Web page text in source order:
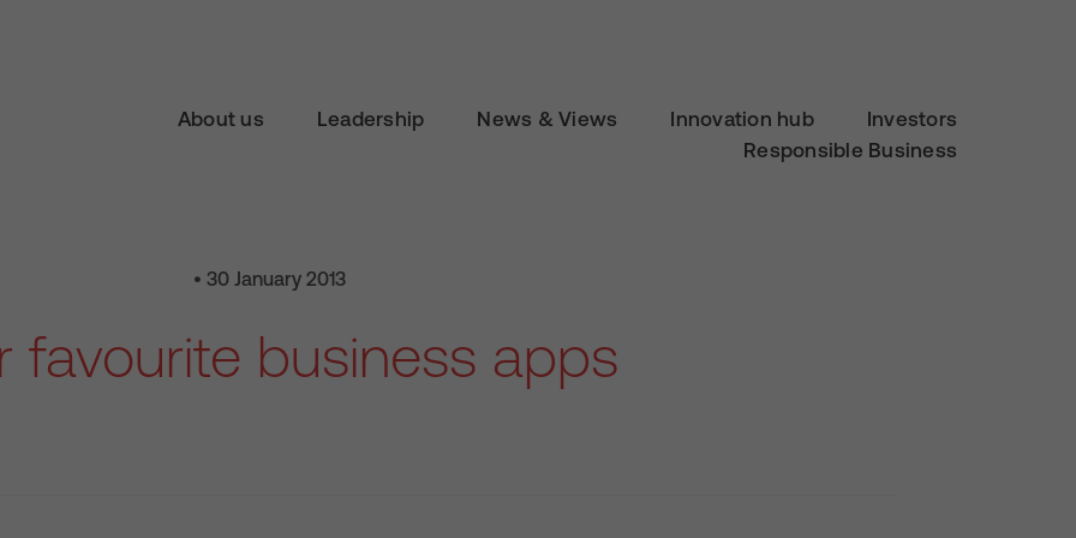
About us Leadership News & Views Innovation hub
Investors
Responsible Business
• 30 January 2013
favourite business apps